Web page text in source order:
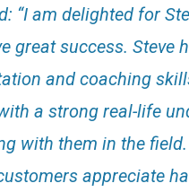
“I am delighted for
great success. Steve
and coaching
a strong real-life
with them in the
appreciate